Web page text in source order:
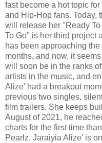
fast become a hot topic
and Hip-Hop fans. Today,
will release her "Ready
To Go" is her third project
has been approaching
months, and now, it
will soon be in the ranks
artists in the music, and
Alize' had a breakout
previous two singles,
film trailers. She keeps
August of 2021, he
charts for the first time
Pearlz. Jaraiyia Alize' is